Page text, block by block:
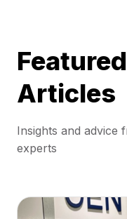
Articles
Insights and advice
experts